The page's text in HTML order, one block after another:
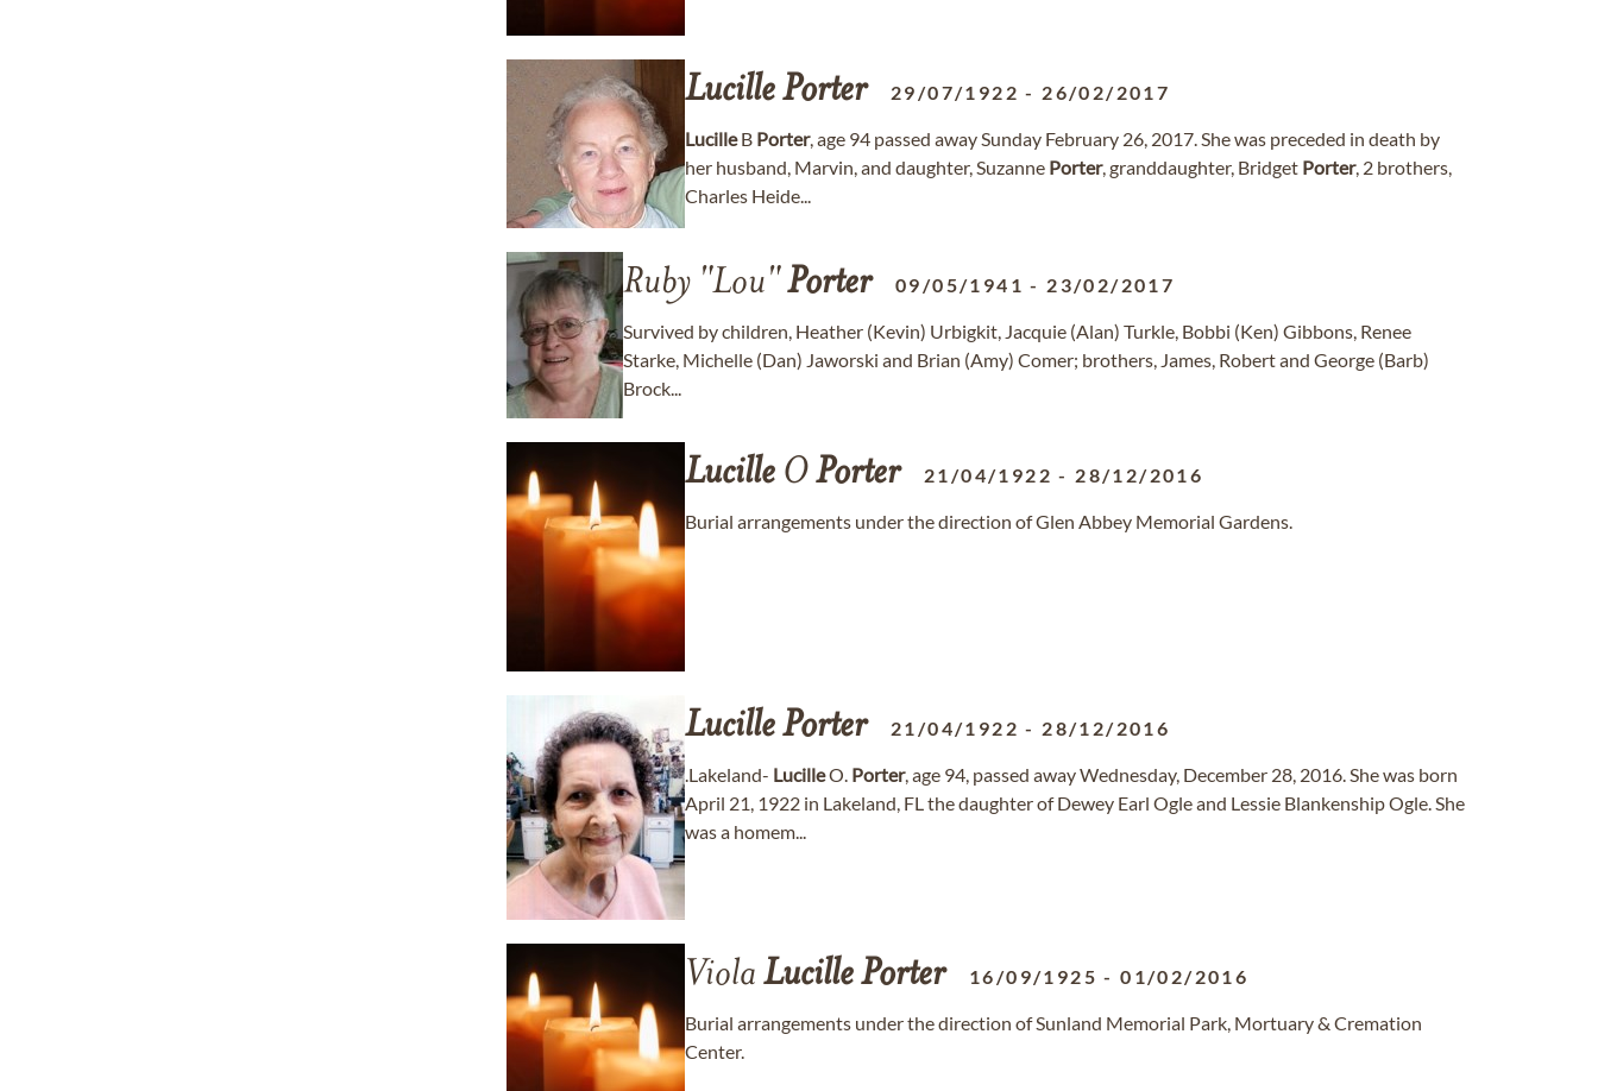
LucillePorter 29/07/1922 - 26/02/2017
LucilleB Porter, age 94 passed away Sunday February 26, 2017. She was preceded in death by
her husband, Marvin, and daughter, Suzanne Porter, granddaughter, Bridget Porter, 2 brothers,
Charles Heide...
Ruby "Lou"Porter 09/05/1941 - 23/02/2017
Survived by children, Heather (Kevin) Urbigkit, Jacquie (Alan) Turkle, Bobbi (Ken) Gibbons, Renee
Starke, Michelle (Dan) Jaworski and Brian (Amy) Comer; brothers, James, Robert and George (Barb)
Brock...
Lucille OPorter 21/04/1922 - 28/12/2016
Burial arrangements under the direction of Glen Abbey Memorial Gardens.
LucillePorter 21/04/1922 - 28/12/2016
.Lakeland- LucilleO. Porter, age 94, passed away Wednesday, December 28, 2016. She was born
April 21, 1922 in Lakeland, FL the daughter of Dewey Earl Ogle and Lessie Blankenship Ogle. She
was a homem...
Viola LucillePorter 16/09/1925 -01/02/2016
Burial arrangements under the direction of Sunland Memorial Park, Mortuary & Cremation
Center.